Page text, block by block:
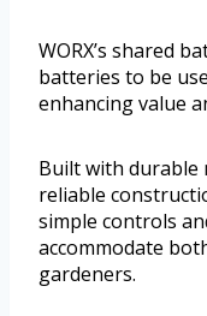
WORX’s shared
batteries to be
enhancing value
Built with durable
reliable
simple controls
accommodate
gardeners.